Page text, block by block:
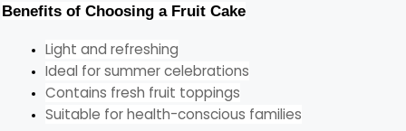
Benefits of Choosing a Fruit Cake
Light and refreshing
Ideal for summer celebrations
Contains fresh fruit toppings
Suitable for health-conscious families